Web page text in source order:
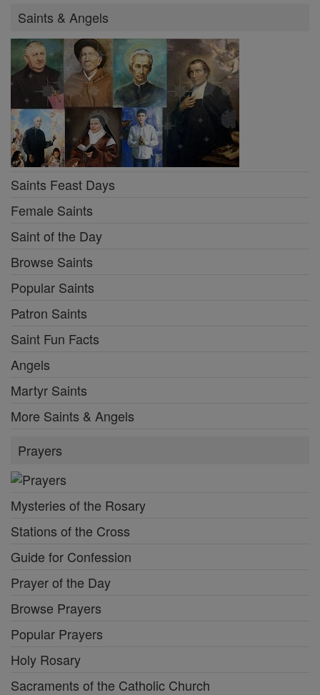
Saints & Angels
Saints Feast Days
Female Saints
Saint of the Day
Browse Saints
Popular Saints
Patron Saints
Saint Fun Facts
Angels
Martyr Saints
More Saints & Angels
Prayers
Mysteries of the Rosary
Stations of the Cross
Guide for Confession
Prayer of the Day
Browse Prayers
Popular Prayers
Holy Rosary
Sacraments of the Catholic Church